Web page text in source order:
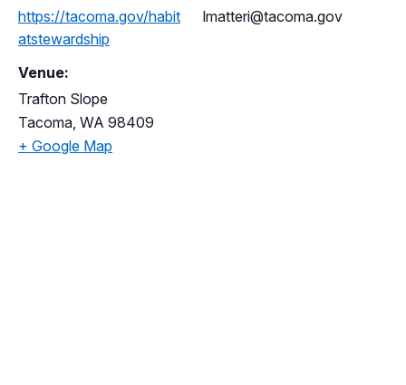
https://tacoma.gov/habit
atstewardship
lmatteri@tacoma.gov
Venue:
Trafton Slope
Tacoma WA 98409
+ Google Map